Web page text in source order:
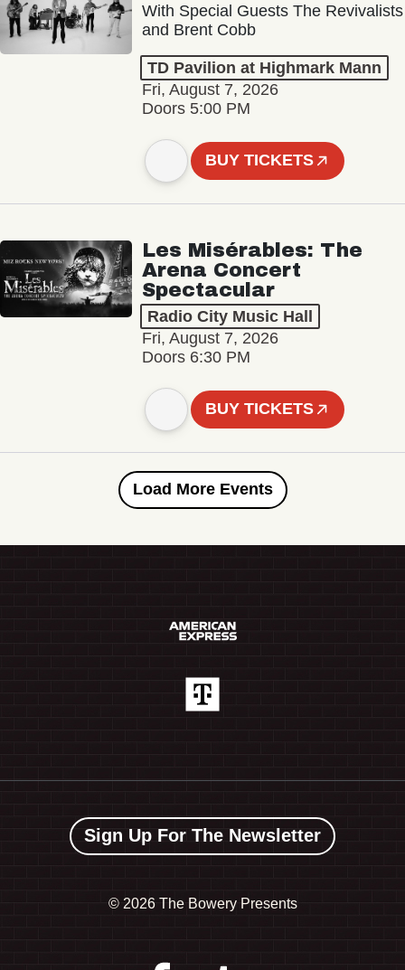
With Special Guests The Revivalists
and Brent Cobb
TD Pavilion at Highmark Mann
Fri, August 7, 2026
Doors 5:00 PM
BUY TICKETS
Les Misérables: The
Arena Concert
Spectacular
Radio City Music Hall
Fri, August 7, 2026
Doors 6:30 PM
BUY TICKETS
Load More Events
Sign Up For The Newsletter
© 2026 The Bowery Presents